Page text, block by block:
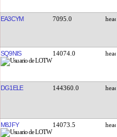
EA3CYM 7095.0
SQ9NIS 14074.0
DG1ELE 144360.0
M8JFY 14073.5